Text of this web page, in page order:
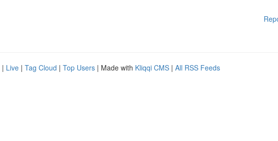
| Live | Tag Cloud | Top Users | Made with Kliqqi CMS | All RSS Feeds